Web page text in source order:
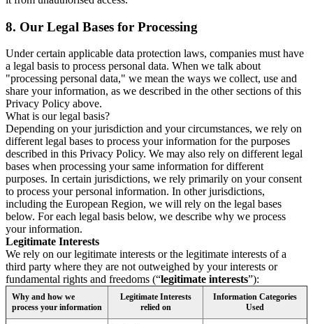
8. Our Legal Bases for Processing
Under certain applicable data protection laws, companies must have
a legal basis to process personal data. When we talk about
"processing personal data," we mean the ways we collect, use and
share your information, as we described in the other sections of this
Privacy Policy above.
What is our legal basis?
Depending on your jurisdiction and your circumstances, we rely on
different legal bases to process your information for the purposes
described in this Privacy Policy. We may also rely on different legal
bases when processing your same information for different
purposes. In certain jurisdictions, we rely primarily on your consent
to process your personal information. In other jurisdictions,
including the European Region, we will rely on the legal bases
below. For each legal basis below, we describe why we process
your information.
Legitimate Interests
We rely on our legitimate interests or the legitimate interests of a
third party where they are not outweighed by your interests or
fundamental rights and freedoms (“legitimate interests”):
Why and how we
process your information
Legitimate Interests
relied on
Information Categories
Used